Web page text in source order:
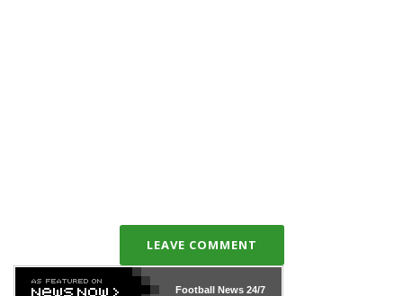
LEAVE COMMENT
Football News24/7